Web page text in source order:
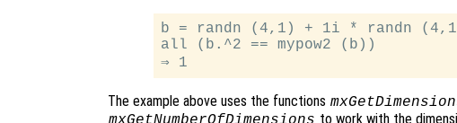
b = randn (4,1) + 1i * randn
all (b.^2 == mypow2 (b))
The example above uses the functions
to work with the